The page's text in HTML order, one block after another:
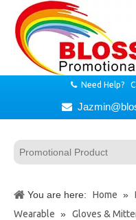
Need Help?

You are here: Home »
Wearable » Gloves &